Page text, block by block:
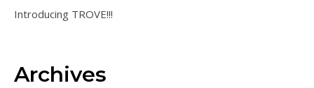
Introducing TROVE!!!
Archives